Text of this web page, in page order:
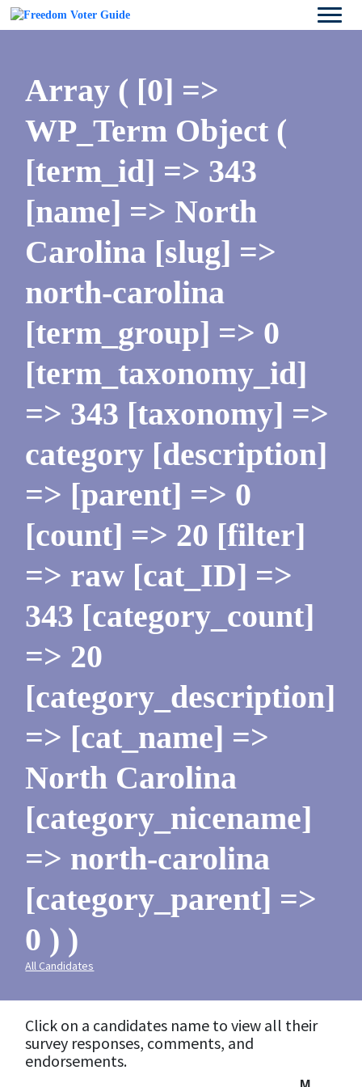
Array ( [0] =>
WP_Term Object (
[term_id] => 343
[name] => North
Carolina [slug] =>
north-carolina
[term_group] => 0
[term_taxonomy_id]
=> 343 [taxonomy] =>
category [description]
=> [parent] => 0
[count] => 20 [filter]
=> raw [cat_ID] =>
343 [category_count]
=> 20
[category_description]
=> [cat_name] =>
North Carolina
[category_nicename]
=> north-carolina
[category_parent] =>
0 ) )
All Candidates
Click on a candidates name to view all their
survey responses, comments, and
endorsements.